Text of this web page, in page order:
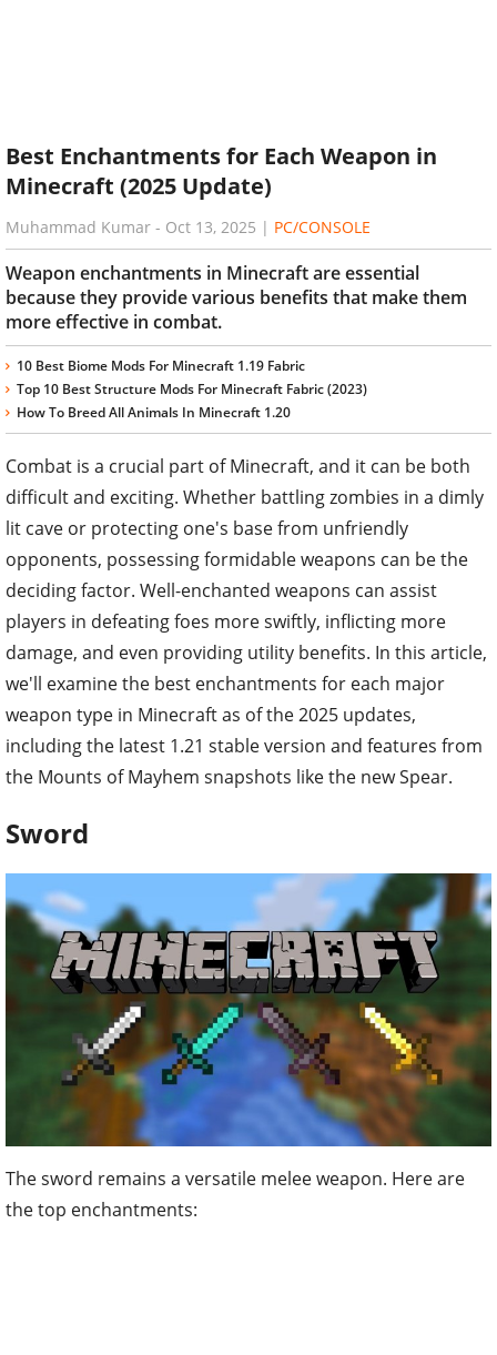
Best Enchantments for Each Weapon in
Minecraft (2025 Update)
Muhammad Kumar - Oct 13, 2025 | PC/CONSOLE
Weapon enchantments in Minecraft are essential
because they provide various benefits that make them
more effective in combat.
10 Best Biome Mods For Minecraft 1.19 Fabric
Top 10 Best Structure Mods For Minecraft Fabric (2023)
How To Breed All Animals In Minecraft 1.20
Combat is a crucial part of Minecraft, and it can be both
difficult and exciting. Whether battling zombies in a dimly
lit cave or protecting one's base from unfriendly
opponents, possessing formidable weapons can be the
deciding factor. Well-enchanted weapons can assist
players in defeating foes more swiftly, inflicting more
damage, and even providing utility benefits. In this article,
we'll examine the best enchantments for each major
weapon type in Minecraft as of the 2025 updates,
including the latest 1.21 stable version and features from
the Mounts of Mayhem snapshots like the new Spear.
Sword
The sword remains a versatile melee weapon. Here are
the top enchantments: